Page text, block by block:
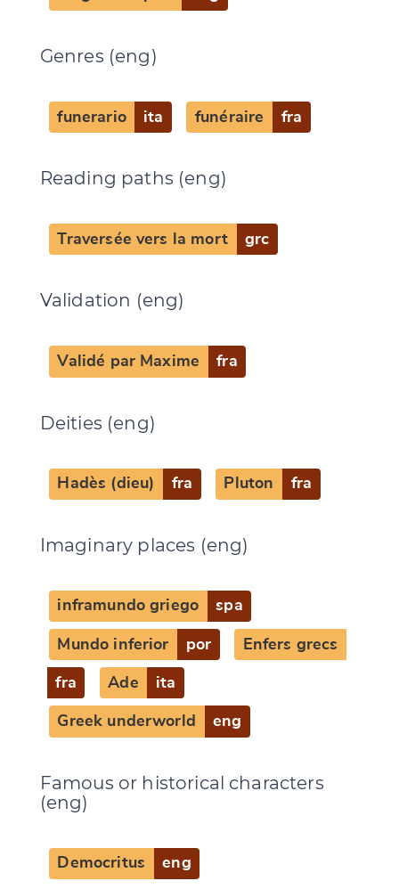
Genres (eng)
funerario ita funéraire fra
Reading paths (eng)
Traversée vers la mort grc
Validation (eng)
Validé par Maxime fra
Deities (eng)
Hadès (dieu) fra Pluton fra
Imaginary places (eng)
inframundo griego spa
Mundo inferior por Enfers grecs
fra Ade ita
Greek underworld eng
Famous or historical characters
(eng)
Democritus eng